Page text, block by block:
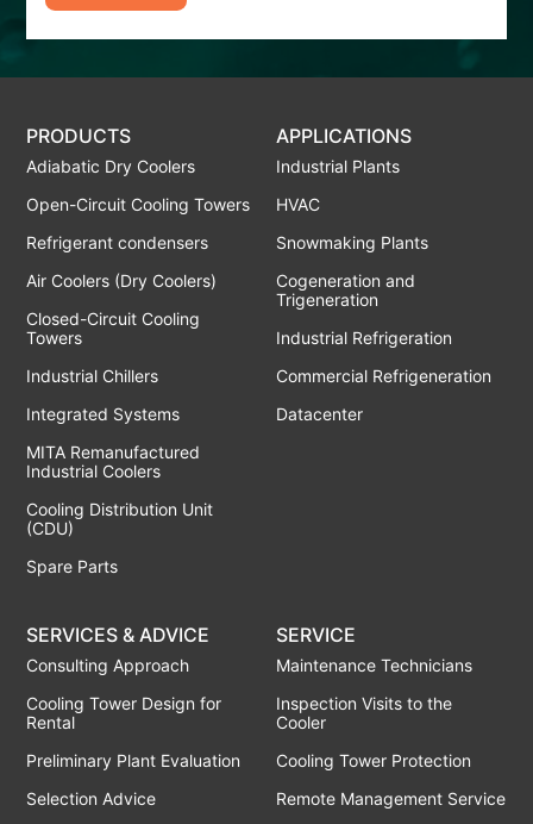
PRODUCTS
Adiabatic Dry Coolers
Open-Circuit Cooling Towers
Refrigerant condensers
Air Coolers (Dry Coolers)
Closed-Circuit Cooling
Towers
Industrial Chillers
Integrated Systems
MITA Remanufactured
Industrial Coolers
Cooling Distribution Unit
(CDU)
Spare Parts
APPLICATIONS
Industrial Plants
HVAC
Snowmaking Plants
Cogeneration and
Trigeneration
Industrial Refrigeration
Commercial Refrigeneration
Datacenter
SERVICES & ADVICE
Consulting Approach
Cooling Tower Design for
Rental
Preliminary Plant Evaluation
Selection Advice
SERVICE
Maintenance Technicians
Inspection Visits to the
Cooler
Cooling Tower Protection
Remote Management Service